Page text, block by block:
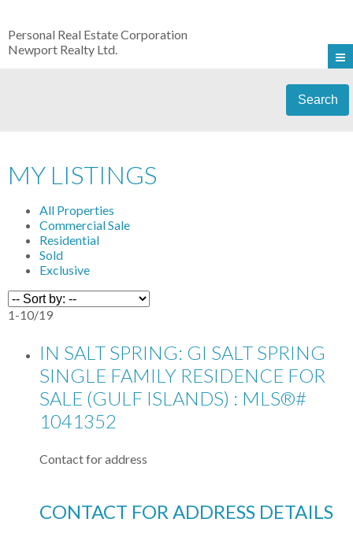
Personal Real Estate Corporation
Newport Realty Ltd.
Search
MY LISTINGS
All Properties
Commercial Sale
Residential
Sold
Exclusive
1-10/19
IN SALT SPRING: GI SALT SPRING
SINGLE FAMILY RESIDENCE FOR
SALE (GULF ISLANDS) : MLS®#
1041352
Contact for address
CONTACT FOR ADDRESS DETAILS